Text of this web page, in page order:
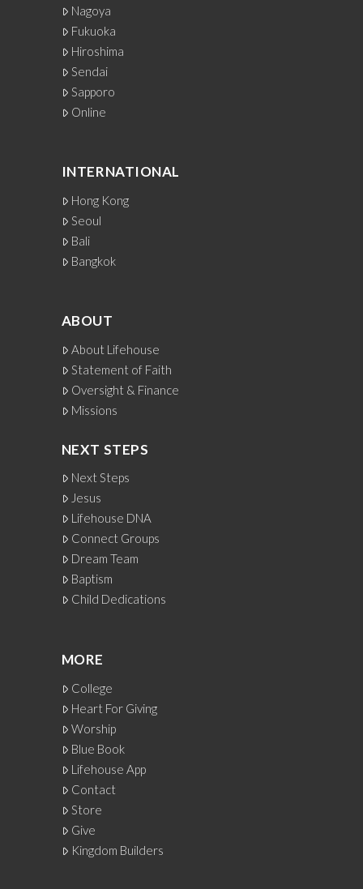
Nagoya
Fukuoka
Hiroshima
Sendai
Sapporo
Online
INTERNATIONAL
Hong Kong
Seoul
Bali
Bangkok
ABOUT
About Lifehouse
Statement of Faith
Oversight & Finance
Missions
NEXT STEPS
Next Steps
Jesus
Lifehouse DNA
Connect Groups
Dream Team
Baptism
Child Dedications
MORE
College
Heart For Giving
Worship
Blue Book
Lifehouse App
Contact
Store
Give
Kingdom Builders